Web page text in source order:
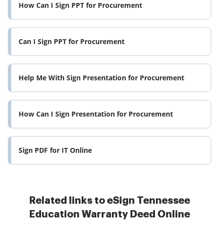
How Can I Sign PPT for Procurement
Can I Sign PPT for Procurement
Help Me With Sign Presentation for Procurement
How Can I Sign Presentation for Procurement
Sign PDF for IT Online
Related links to eSign Tennessee
Education Warranty Deed Online